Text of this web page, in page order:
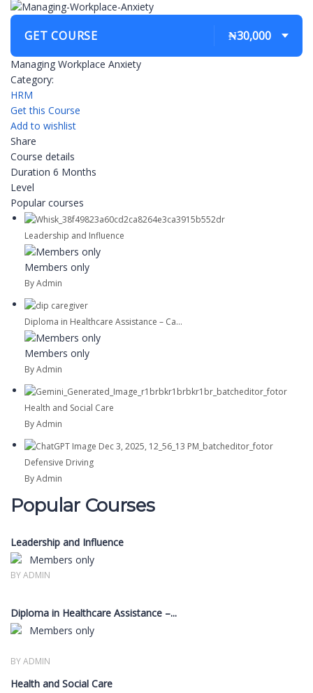
GET COURSE ₦30,000
Managing Workplace Anxiety
Category:
HRM
Get this Course
Add to wishlist
Share
Course details
Duration 6 Months
Level
Popular courses
Leadership and Influence
Members only
By Admin
Diploma in Healthcare Assistance – Ca...
Members only
By Admin
Health and Social Care
By Admin
Defensive Driving
By Admin
Popular Courses
Leadership and Influence
Members only
BY ADMIN
Diploma in Healthcare Assistance –...
Members only
BY ADMIN
Health and Social Care